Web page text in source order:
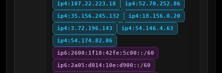
ip4:107.22.223.18
ip4:52.70.252.86
ip4:35.156.245.132
ip4:18.156.0.20
ip4:3.72.196.143
ip4:54.146.4.63
ip4:54.174.82.86
ip6:2600:1f18:42fe:5c00::/60
ip6:2a05:d014:10e:d900::/60